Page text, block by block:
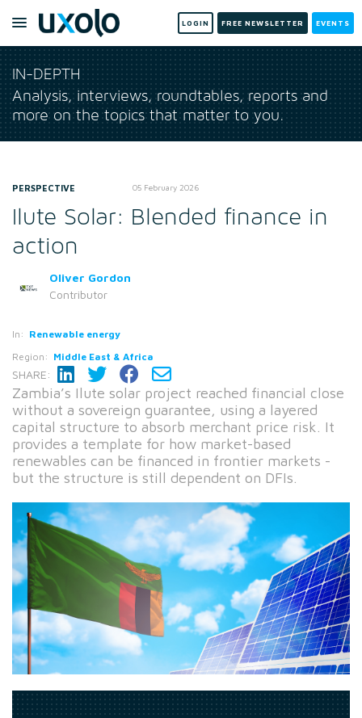
LOGIN FREE NEWSLETTER EVENTS
IN-DEPTH
Analysis, interviews, roundtables, reports and
more on the topics that matter to you.
PERSPECTIVE 05 February 2026
Ilute Solar: Blended finance in
action
Oliver Gordon
Contributor
In: Renewable energy
Region: Middle East & Africa
SHARE:
Zambia’s Ilute solar project reached financial close
without a sovereign guarantee, using a layered
capital structure to absorb merchant price risk. It
provides a template for how market-based
renewables can be financed in frontier markets -
but the structure is still dependent on DFIs.